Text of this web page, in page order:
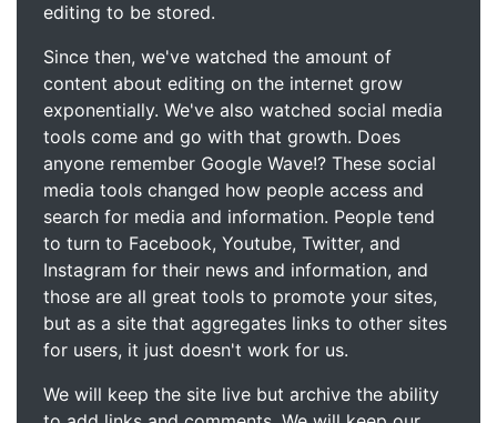
editing to be stored.
Since then, we've watched the amount of
content about editing on the internet grow
exponentially. We've also watched social media
tools come and go with that growth. Does
anyone remember Google Wave!? These social
media tools changed how people access and
search for media and information. People tend
to turn to Facebook, Youtube, Twitter, and
Instagram for their news and information, and
those are all great tools to promote your sites,
but as a site that aggregates links to other sites
for users, it just doesn't work for us.
We will keep the site live but archive the ability